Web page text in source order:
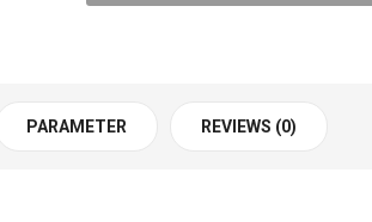
PARAMETER REVIEWS (0)